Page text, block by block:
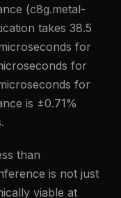
(c8g.metal-
takes 38.5
for
for
for
is ±0.71%
than
is not just
viable at